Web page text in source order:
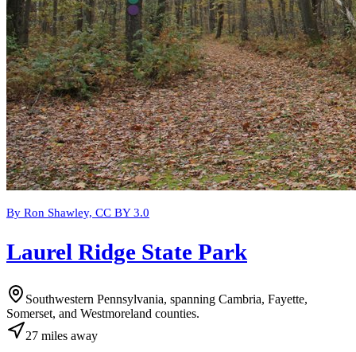
By Ron Shawley, CC BY 3.0
Laurel Ridge State Park
Southwestern Pennsylvania, spanning Cambria, Fayette,
Somerset, and Westmoreland counties.
27 miles away